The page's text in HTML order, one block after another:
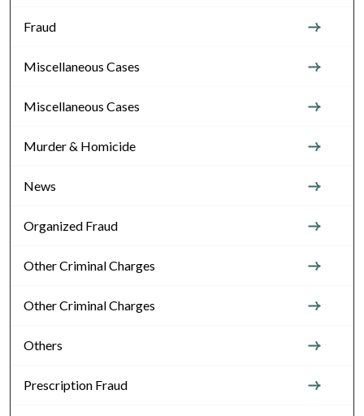
Fraud
Miscellaneous Cases
Miscellaneous Cases
Murder & Homicide
News
Organized Fraud
Other Criminal Charges
Other Criminal Charges
Others
Prescription Fraud